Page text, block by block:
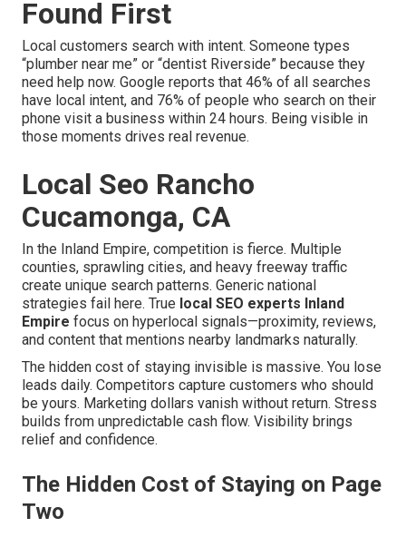
Found First
Local customers search with intent. Someone types
“plumber near me” or “dentist Riverside” because they
need help now. Google reports that 46% of all searches
have local intent, and 76% of people who search on their
phone visit a business within 24 hours. Being visible in
those moments drives real revenue.
Local Seo Rancho
Cucamonga, CA
In the Inland Empire, competition is fierce. Multiple
counties, sprawling cities, and heavy freeway traffic
create unique search patterns. Generic national
strategies fail here. True local SEO experts Inland
Empire focus on hyperlocal signals—proximity, reviews,
and content that mentions nearby landmarks naturally.
The hidden cost of staying invisible is massive. You lose
leads daily. Competitors capture customers who should
be yours. Marketing dollars vanish without return. Stress
builds from unpredictable cash flow. Visibility brings
relief and confidence.
The Hidden Cost of Staying on Page
Two